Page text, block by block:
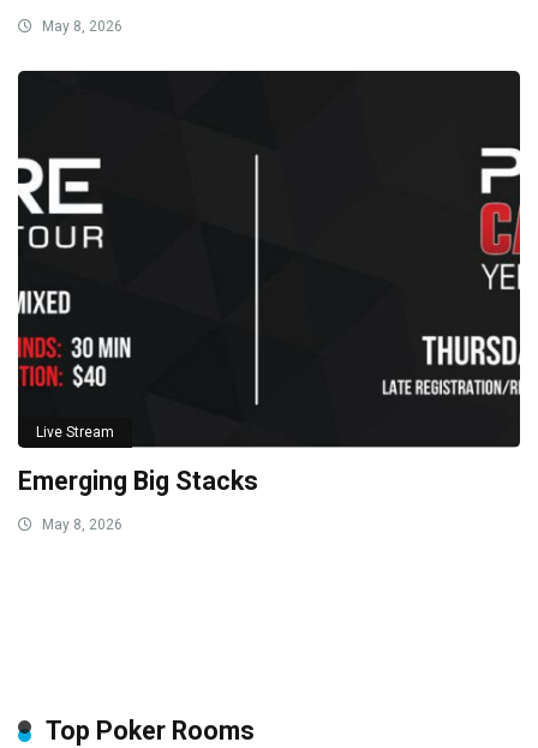
May 8, 2026
Live Stream
Emerging Big Stacks
May 8, 2026
Top Poker Rooms